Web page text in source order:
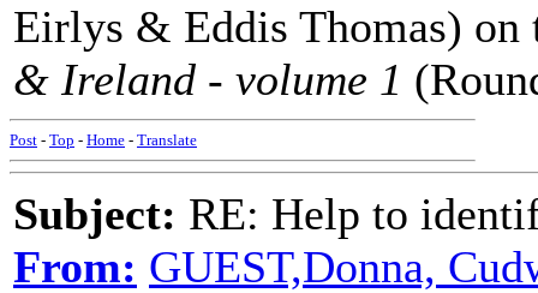
Eirlys & Eddis Thomas)
& Ireland - volume 1
Post - Top - Home - Translate
Subject: RE: Help to
From: GUEST,Donna,